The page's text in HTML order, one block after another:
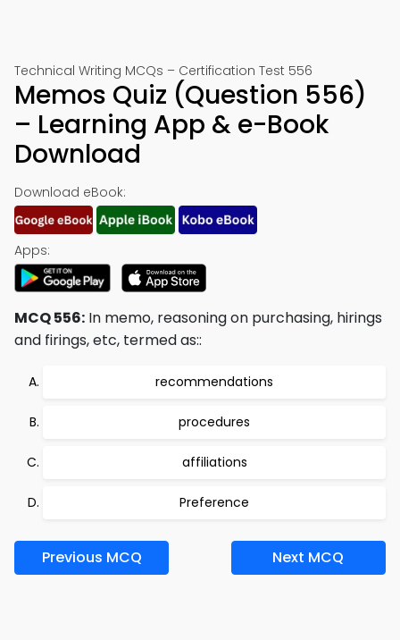
Technical Writing MCQs – Certification Test 556
Memos Quiz (Question 556)
– Learning App & e-Book
Download
Download eBook:
Apps:
MCQ 556: In memo, reasoning on purchasing, hirings
and firings, etc, termed as::
recommendations
procedures
affiliations
Preference
Previous MCQ Next MCQ